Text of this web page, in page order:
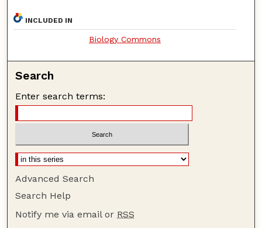
INCLUDED IN
Biology Commons
Search
Enter search terms:
Advanced Search
Search Help
Notify me via email or RSS